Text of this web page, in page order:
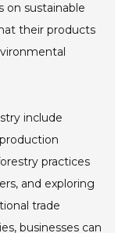
on sustainable
their products
include
practices
and exploring
trade
businesses can